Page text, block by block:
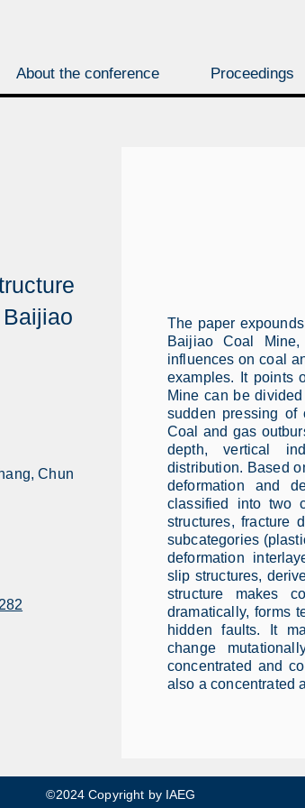
Chun
The paper
Baijiao Coal
influences on coal
examples. It points
Mine can be
sudden pressing of
Coal and gas
depth, vertical
distribution. Based
deformation and
classified into two
structures, fracture
subcategories
deformation
slip structures,
structure makes
dramatically, forms
hidden faults. It
change
concentrated and
also a concentrated
About the conference Proceedings
©2024 Copyright by IAEG